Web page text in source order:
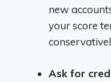
new
your score
Ask for